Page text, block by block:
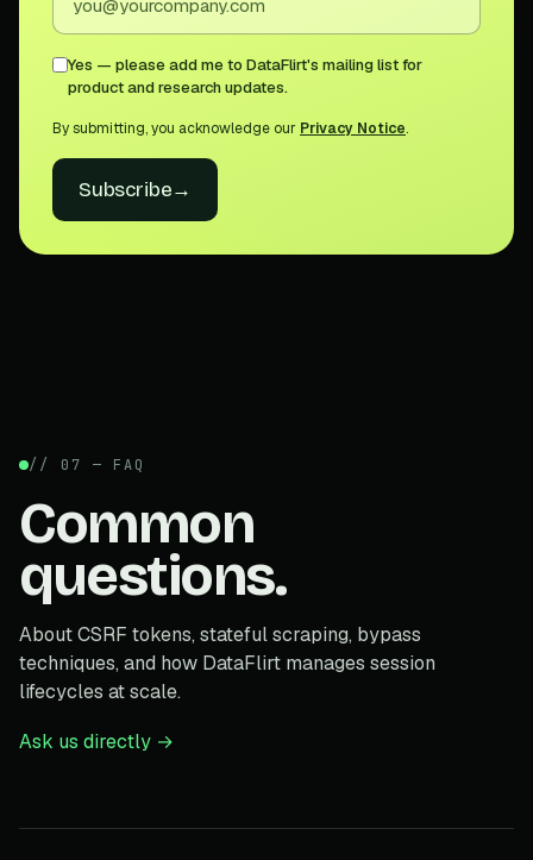
Yes — please add me to DataFlirt's mailing list for
product and research updates.
By submitting, you acknowledge our Privacy Notice.
Subscribe→
// 07 — FAQ
Common
questions.
About CSRF tokens, stateful scraping, bypass
techniques, and how DataFlirt manages session
lifecycles at scale.
Ask us directly →